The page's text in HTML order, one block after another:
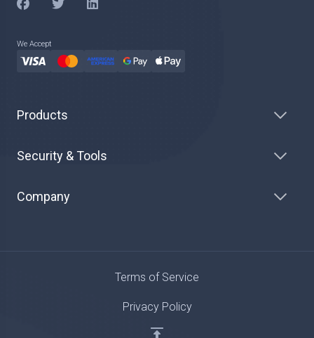
We Accept
Products
Security & Tools
Company
Terms of Service
Privacy Policy